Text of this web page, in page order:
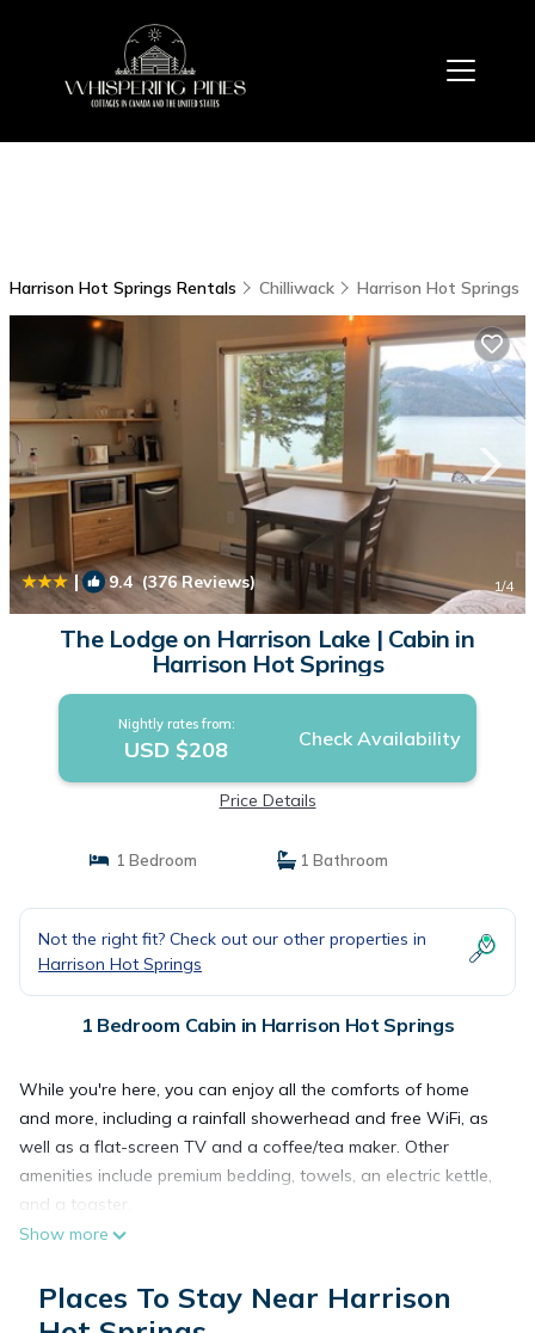
Harrison Hot Springs Rentals Chilliwack Harrison Hot Springs
| 9.4(376 Reviews) 1/4
The Lodge on Harrison Lake | Cabin in
Harrison Hot Springs
Nightly rates from:
USD $208 Check Availability
Price Details
1 Bedroom 1 Bathroom
Not the right fit? Check out our other properties in
Harrison Hot Springs
1 Bedroom Cabin in Harrison Hot Springs
While you're here, you can enjoy all the comforts of home
and more, including a rainfall showerhead and free WiFi, as
well as a flat-screen TV and a coffee/tea maker. Other
amenities include premium bedding, towels, an electric kettle,
and a toaster.
Show more
Places To Stay Near Harrison